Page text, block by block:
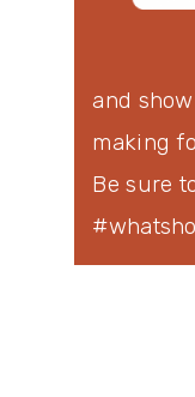
and
making
Be sure